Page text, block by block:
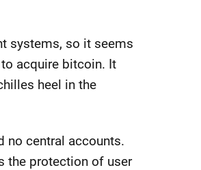
systems, so it seems
acquire bitcoin. It
heel in the
no central accounts.
the protection of user